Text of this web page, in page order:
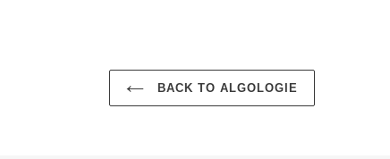
BACK TO ALGOLOGIE